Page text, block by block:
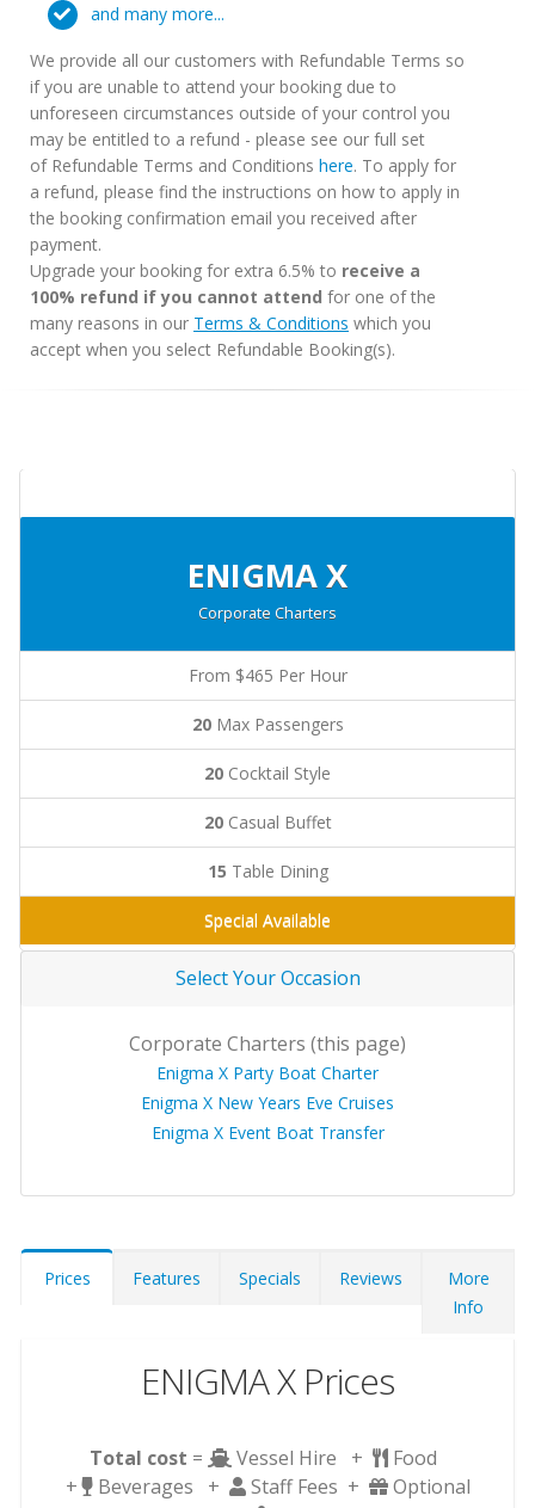
and many more...
We provide all our customers with Refundable Terms so
if you are unable to attend your booking due to
unforeseen circumstances outside of your control you
may be entitled to a refund - please see our full set
of Refundable Terms and Conditions here. To apply for
a refund, please find the instructions on how to apply in
the booking confirmation email you received after
payment.
Upgrade your booking for extra 6.5% to receive a
100% refund if you cannot attend for one of the
many reasons in our Terms & Conditions which you
accept when you select Refundable Booking(s).
ENIGMA X
Corporate Charters
From $465 Per Hour
20Max Passengers
20 Cocktail Style
20Casual Buffet
15 Table Dining
Special Available
Select Your Occasion
Corporate Charters (this page)
Enigma X Party Boat Charter
Enigma X New Years Eve Cruises
Enigma X Event Boat Transfer
Prices Features Specials Reviews
More
Info
ENIGMA X Prices
Total cost = Vessel Hire +
Food
+
Beverages + Staff Fees +
Optional